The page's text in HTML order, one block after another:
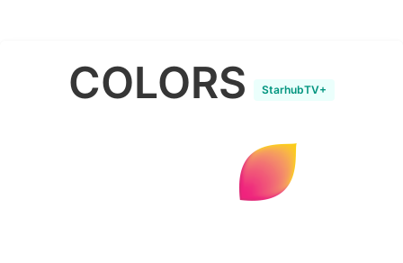
COLORS StarhubTV+